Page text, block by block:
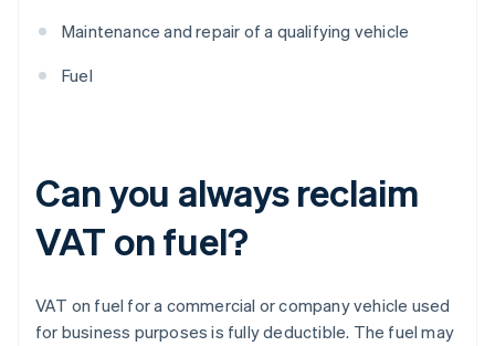
Maintenance and repair of a qualifying vehicle
Fuel
Can you always reclaim
VAT on fuel?
VAT on fuel for a commercial or company vehicle used
for business purposes is fully deductible. The fuel may